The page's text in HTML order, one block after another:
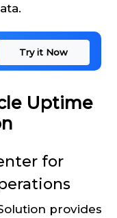
Try it Now
Uptime
for
provides